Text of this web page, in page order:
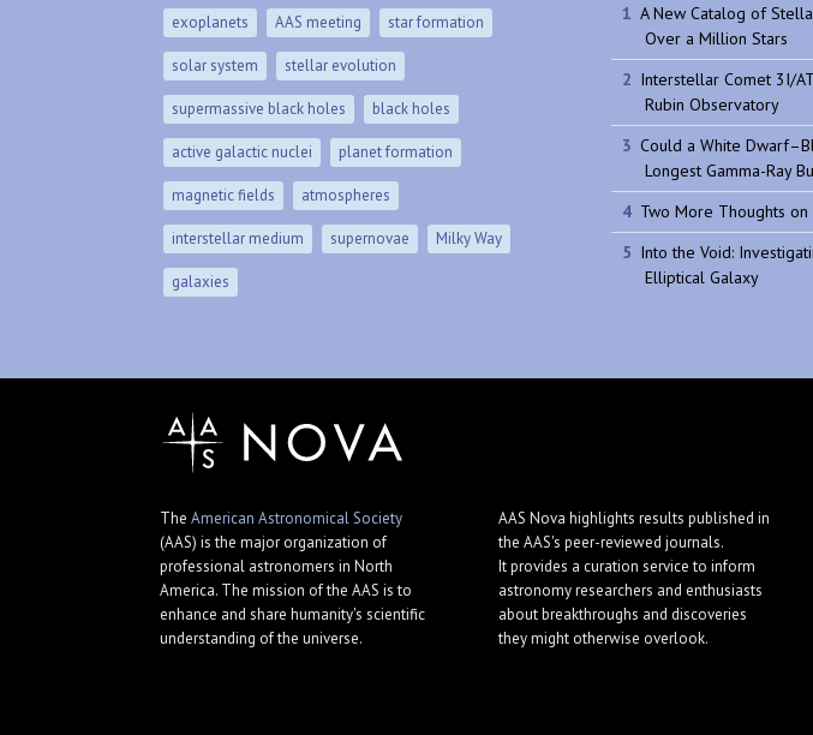
exoplanets AAS meeting star formation
solar system stellar evolution
supermassive black holes black holes
active galactic nuclei planet formation
magnetic fields atmospheres
interstellar medium supernovae Milky Way
galaxies
A New Catalog of
Over a Million Stars
Interstellar Comet 3I/
Rubin Observatory
Could a White
Longest Gamma-Ray
Two More Thoughts
Into the Void:
Elliptical Galaxy
The American Astronomical Society
(AAS) is the major organization of
professional astronomers in North
America. The mission of the AAS is to
enhance and share humanity's scientific
understanding of the universe.
AAS Nova highlights results published in
the AAS's peer-reviewed journals.
It provides a curation service to inform
astronomy researchers and enthusiasts
about breakthroughs and discoveries
they might otherwise overlook.